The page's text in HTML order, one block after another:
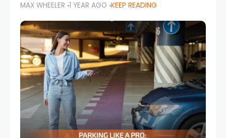
with deep pockets, think again. What if I told
you there’s a secret to transforming your
MAX WHEELER 1 YEAR AGO KEEP READING